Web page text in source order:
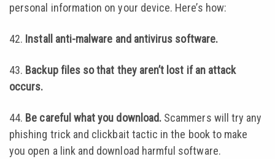
personal information on your device. Here’s how:
42. Install anti-malware and antivirus software.
43. Backup files so that they aren’t lost if an attack
occurs.
44. Be careful what you download. Scammers will try any
phishing trick and clickbait tactic in the book to make
you open a link and download harmful software.